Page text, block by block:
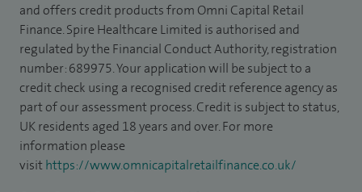
and offers credit products from Omni Capital Retail
Finance. Spire Healthcare Limited is authorised and
regulated by the Financial Conduct Authority, registration
number: 689975. Your application will be subject to a
credit check using a recognised credit reference agency as
part of our assessment process. Credit is subject to status,
UK residents aged 18 years and over. For more
information please
visithttps://www.omnicapitalretailfinance.co.uk/